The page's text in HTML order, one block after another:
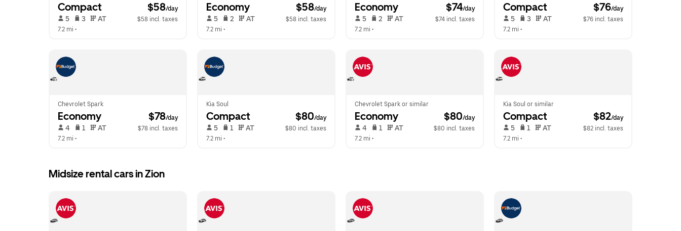
Compact $58/day
5 3 AT
$58 incl. taxes
7.2 mi •
Economy $58/day
5 2 AT
$58 incl. taxes
7.2 mi •
Economy $74/day
5 2 AT
$74 incl. taxes
7.2 mi •
Compact $76/day
5 3 AT
$76 incl. taxes
7.2 mi •
Chevrolet Spark
Economy $78/day
4 1 AT
$78 incl. taxes
7.2 mi •
Kia Soul
Compact $80/day
5 1 AT
$80 incl. taxes
7.2 mi •
Chevrolet Spark or similar
Economy $80/day
4 1 AT
$80 incl. taxes
7.2 mi •
Kia Soul or similar
Compact $82/day
5 1 AT
$82 incl. taxes
7.2 mi •
Midsize rental cars in Zion